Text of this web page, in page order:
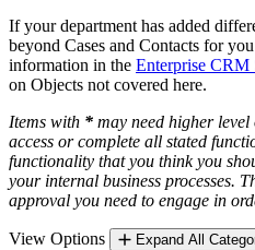
If your department has added
beyond Cases and Contacts for
information in the Enterprise
on Objects not covered here.
Items with * may need higher
access or complete all stated
functionality that you think you
your internal business processes.
approval you need to engage in
View Options Expand All